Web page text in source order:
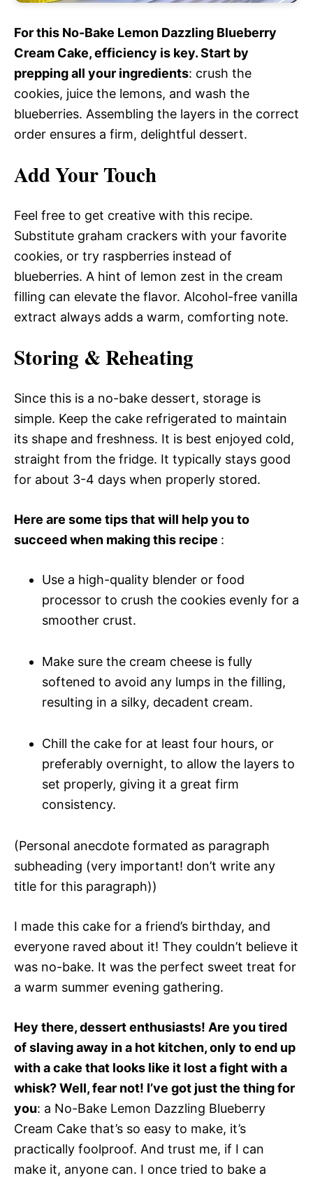
For this No-Bake Lemon Dazzling Blueberry
Cream Cake, efficiency is key. Start by
prepping all your ingredients: crush the
cookies, juice the lemons, and wash the
blueberries. Assembling the layers in the correct
order ensures a firm, delightful dessert.
Add Your Touch
Feel free to get creative with this recipe.
Substitute graham crackers with your favorite
cookies, or try raspberries instead of
blueberries. A hint of lemon zest in the cream
filling can elevate the flavor. Alcohol-free vanilla
extract always adds a warm, comforting note.
Storing & Reheating
Since this is a no-bake dessert, storage is
simple. Keep the cake refrigerated to maintain
its shape and freshness. It is best enjoyed cold,
straight from the fridge. It typically stays good
for about 3-4 days when properly stored.
Here are some tips that will help you to
succeed when making this recipe :
Use a high-quality blender or food
processor to crush the cookies evenly for a
smoother crust.
Make sure the cream cheese is fully
softened to avoid any lumps in the filling,
resulting in a silky, decadent cream.
Chill the cake for at least four hours, or
preferably overnight, to allow the layers to
set properly, giving it a great firm
consistency.
(Personal anecdote formated as paragraph
subheading (very important! don’t write any
title for this paragraph))
I made this cake for a friend’s birthday, and
everyone raved about it! They couldn’t believe it
was no-bake. It was the perfect sweet treat for
a warm summer evening gathering.
Hey there, dessert enthusiasts! Are you tired
of slaving away in a hot kitchen, only to end up
with a cake that looks like it lost a fight with a
whisk? Well, fear not! I’ve got just the thing for
you: a No-Bake Lemon Dazzling Blueberry
Cream Cake that’s so easy to make, it’s
practically foolproof. And trust me, if I can
make it, anyone can. I once tried to bake a